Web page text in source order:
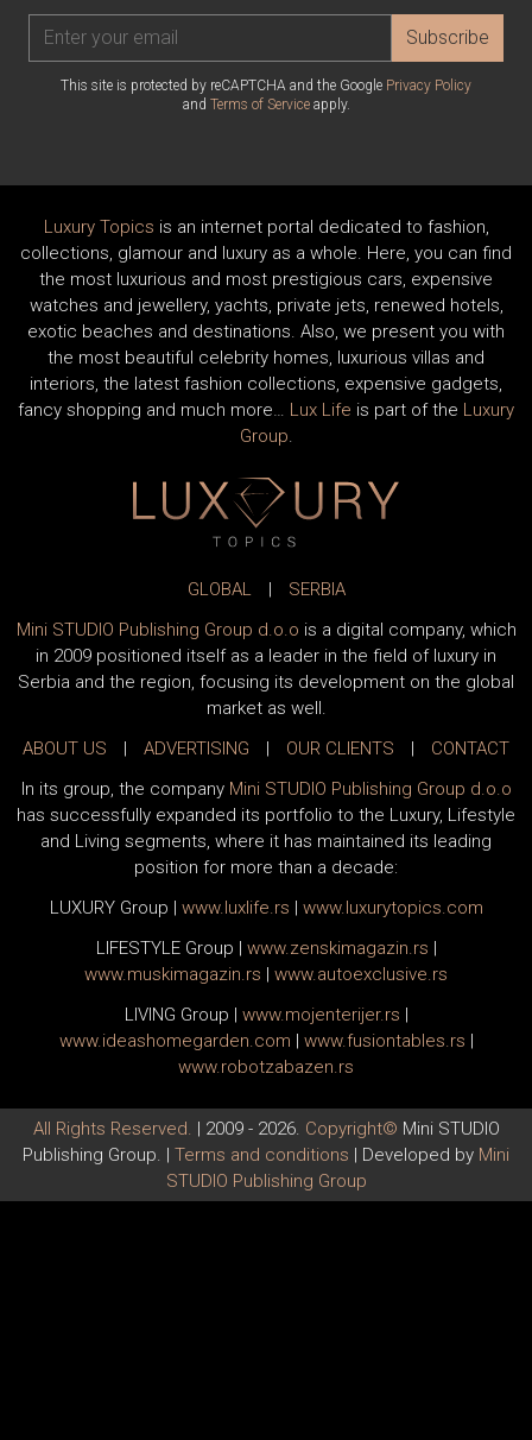
Subscribe
This site is protected by reCAPTCHA and the Google Privacy Policy
and Terms of Serviceapply.
Luxury Topics is an internet portal dedicated to fashion,
collections, glamour and luxury as a whole. Here, you can find
the most luxurious and most prestigious cars, expensive
watches and jewellery, yachts, private jets, renewed hotels,
exotic beaches and destinations. Also, we present you with
the most beautiful celebrity homes, luxurious villas and
interiors, the latest fashion collections, expensive gadgets,
fancy shopping and much more… Lux Life is part of the Luxury
Group.
GLOBAL |
SERBIA
Mini STUDIO Publishing Group d.o.o is a digital company, which
in 2009 positioned itself as a leader in the field of luxury in
Serbia and the region, focusing its development on the global
market as well.
ABOUT US
| ADVERTISING | OUR CLIENTS |
CONTACT
In its group, the company Mini STUDIO Publishing Group d.o.o
has successfully expanded its portfolio to the Luxury, Lifestyle
and Living segments, where it has maintained its leading
position for more than a decade:
LUXURY Group | www.luxlife.rs | www.luxurytopics.com
LIFESTYLE Group | www.zenskimagazin.rs |
www.muskimagazin.rs | www.autoexclusive.rs
LIVING Group | www.mojenterijer.rs |
www.ideashomegarden.com | www.fusiontables.rs |
www.robotzabazen.rs
All Rights Reserved. | 2009 - 2026. Copyright© Mini STUDIO
Publishing Group. | Terms and conditions | Developed by Mini
STUDIO Publishing Group